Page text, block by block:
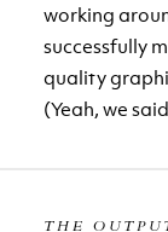
working
successfully
quality
(Yeah, we
THE